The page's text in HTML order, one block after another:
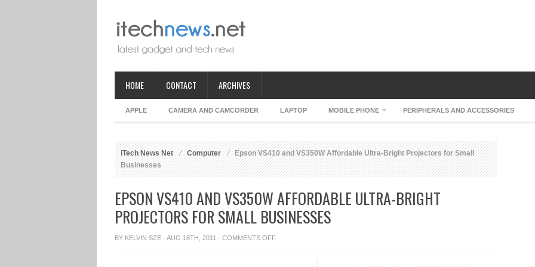
HOME CONTACT ARCHIVES
APPLE CAMERA AND CAMCORDER LAPTOP MOBILE PHONE PERIPHERALS AND ACCESSORIES
iTech News Net Computer
Epson VS410 and VS350W Affordable Ultra-Bright Projectors for Small
Businesses
EPSON VS410 AND VS350W AFFORDABLE ULTRA-BRIGHT
PROJECTORS FOR SMALL BUSINESSES
BY KELVIN SZE · AUG 18TH, 2011 · COMMENTS OFFON